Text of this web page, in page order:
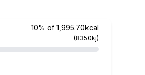
10% of 1,995.70kcal
(8350kj)